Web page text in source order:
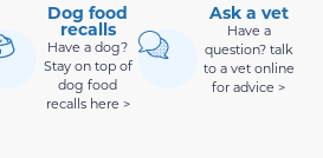
Dog food
recalls
Have a dog?
Stay on top of
dog food
recalls here >
Ask a vet
Have a
question? talk
to a vet online
for advice >